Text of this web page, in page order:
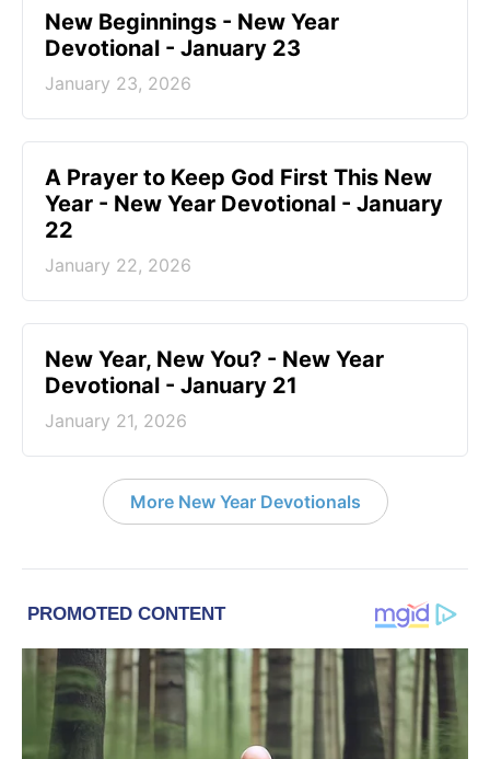
New Beginnings - New Year
Devotional - January 23
January 23, 2026
A Prayer to Keep God First This New
Year - New Year Devotional - January
22
January 22, 2026
New Year, New You? - New Year
Devotional - January 21
January 21, 2026
More New Year Devotionals